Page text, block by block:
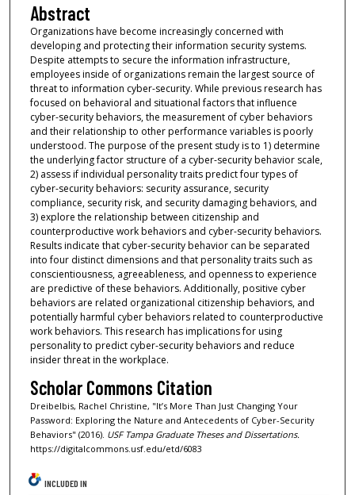
Abstract
Organizations have become increasingly concerned with
developing and protecting their information security systems.
Despite attempts to secure the information infrastructure,
employees inside of organizations remain the largest source of
threat to information cyber-security. While previous research has
focused on behavioral and situational factors that influence
cyber-security behaviors, the measurement of cyber behaviors
and their relationship to other performance variables is poorly
understood. The purpose of the present study is to 1) determine
the underlying factor structure of a cyber-security behavior scale,
2) assess if individual personality traits predict four types of
cyber-security behaviors: security assurance, security
compliance, security risk, and security damaging behaviors, and
3) explore the relationship between citizenship and
counterproductive work behaviors and cyber-security behaviors.
Results indicate that cyber-security behavior can be separated
into four distinct dimensions and that personality traits such as
conscientiousness, agreeableness, and openness to experience
are predictive of these behaviors. Additionally, positive cyber
behaviors are related organizational citizenship behaviors, and
potentially harmful cyber behaviors related to counterproductive
work behaviors. This research has implications for using
personality to predict cyber-security behaviors and reduce
insider threat in the workplace.
Scholar Commons Citation
Dreibelbis, Rachel Christine, "It’s More Than Just Changing Your
Password: Exploring the Nature and Antecedents of Cyber-Security
Behaviors" (2016). USF Tampa Graduate Theses and Dissertations.
https://digitalcommons.usf.edu/etd/6083
INCLUDED IN